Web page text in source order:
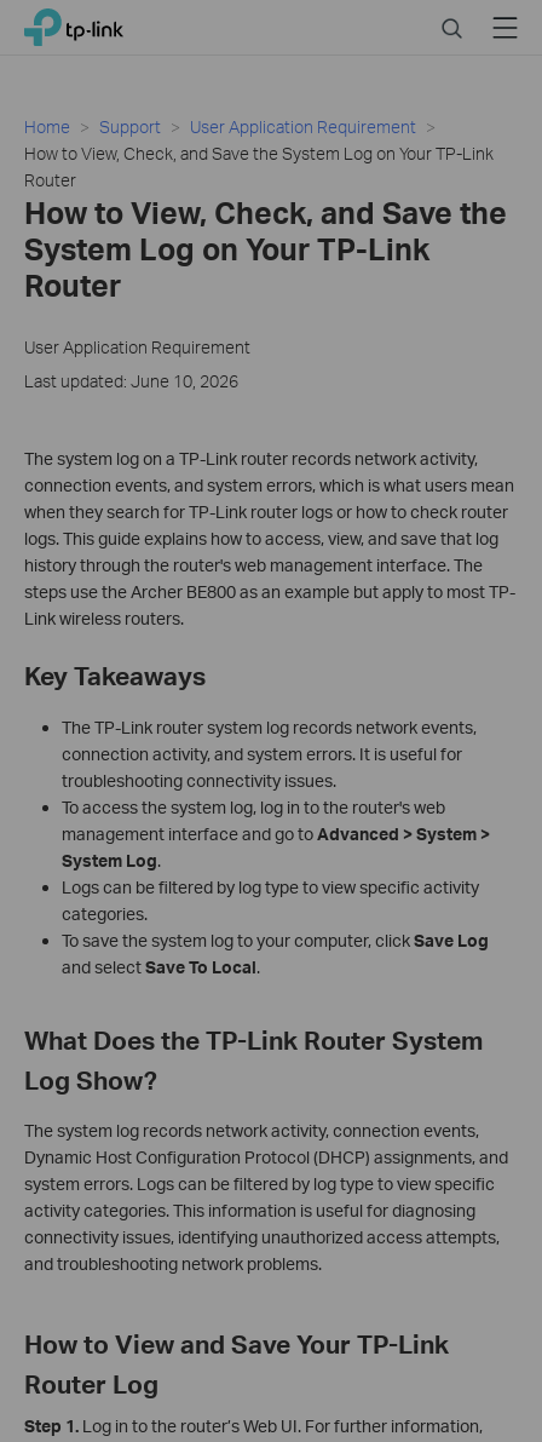
Click
navigation
TP-Link, Reliably Smart SearchMenu
Home Support
User Application Requirement
How to View, Check, and Save the System Log on Your TP-Link
Router
How to View, Check, and Save the
System Log on Your TP-Link
Router
User Application Requirement
Last updated: June 10, 2026
The system log on a TP-Link router records network activity,
connection events, and system errors, which is what users mean
when they search for TP-Link router logs or how to check router
logs. This guide explains how to access, view, and save that log
history through the router's web management interface. The
steps use the Archer BE800 as an example but apply to most TP-
Link wireless routers.
Key Takeaways
The TP-Link router system log records network events,
connection activity, and system errors. It is useful for
troubleshooting connectivity issues.
To access the system log, log in to the router's web
management interface and go toAdvanced > System >
System Log.
Logs can be filtered by log type to view specific activity
categories.
To save the system log to your computer, clickSave Log
and selectSave To Local.
What Does the TP-Link Router System
Log Show?
The system log records network activity, connection events,
Dynamic Host Configuration Protocol (DHCP) assignments, and
system errors. Logs can be filtered by log type to view specific
activity categories. This information is useful for diagnosing
connectivity issues, identifying unauthorized access attempts,
and troubleshooting network problems.
How to View and Save Your TP-Link
Router Log
Step 1. Log in to the router’s Web UI. For further information,